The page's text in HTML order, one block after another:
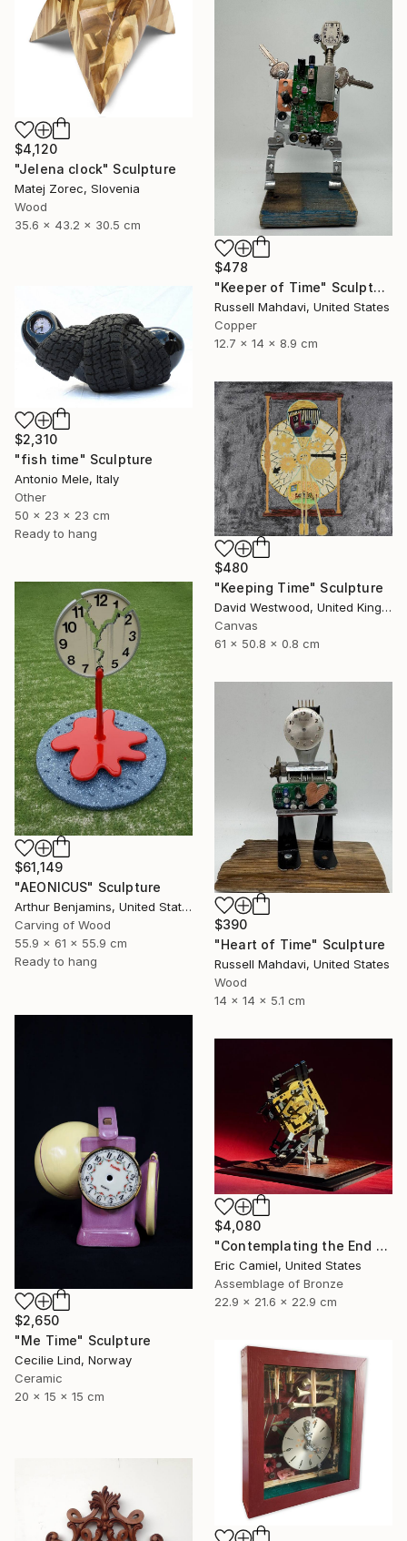
$4,120
"Jelena clock" Sculpture
Matej Zorec, Slovenia
Wood
35.6 x 43.2 x 30.5 cm
$478
"Keeper of Time" Sculpture
Russell Mahdavi, United States
Copper
12.7 x 14 x 8.9 cm
$2,310
"fish time" Sculpture
Antonio Mele, Italy
Other
50 x 23 x 23 cm
Ready to hang
$480
"Keeping Time" Sculpture
David Westwood, United Kingdom
Canvas
61 x 50.8 x 0.8 cm
$61,149
"AEONICUS" Sculpture
Arthur Benjamins, United States
Carving of Wood
55.9 x 61 x 55.9 cm
Ready to hang
$390
"Heart of Time" Sculpture
Russell Mahdavi, United States
Wood
14 x 14 x 5.1 cm
$2,650
"Me Time" Sculpture
Cecilie Lind, Norway
Ceramic
20 x 15 x 15 cm
$4,080
"Contemplating the End Of Time" Sculpture
Eric Camiel, United States
Assemblage of Bronze
22.9 x 21.6 x 22.9 cm